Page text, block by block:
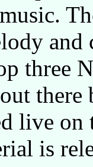
and
three
there
live on
is